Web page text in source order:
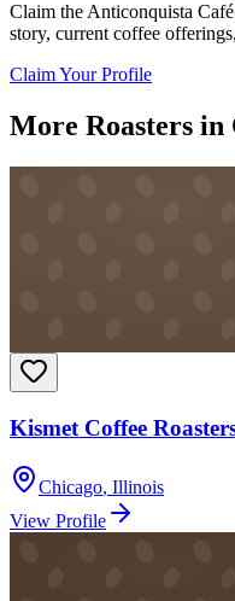
Claim the Anticonquista Café
story, current coffee
Claim Your Profile
More Roasters in
Kismet Coffee
Chicago, Illinois
View Profile